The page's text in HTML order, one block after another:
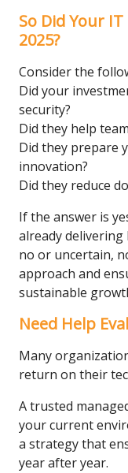
So Did Your
2025?
Consider the
Did your
security?
Did they help
Did they prepare
innovation?
Did they reduce
If the answer is
already
no or uncertain,
approach and
sustainable
Need Help
Many
return on their
A trusted
your current
a strategy that
year after year.